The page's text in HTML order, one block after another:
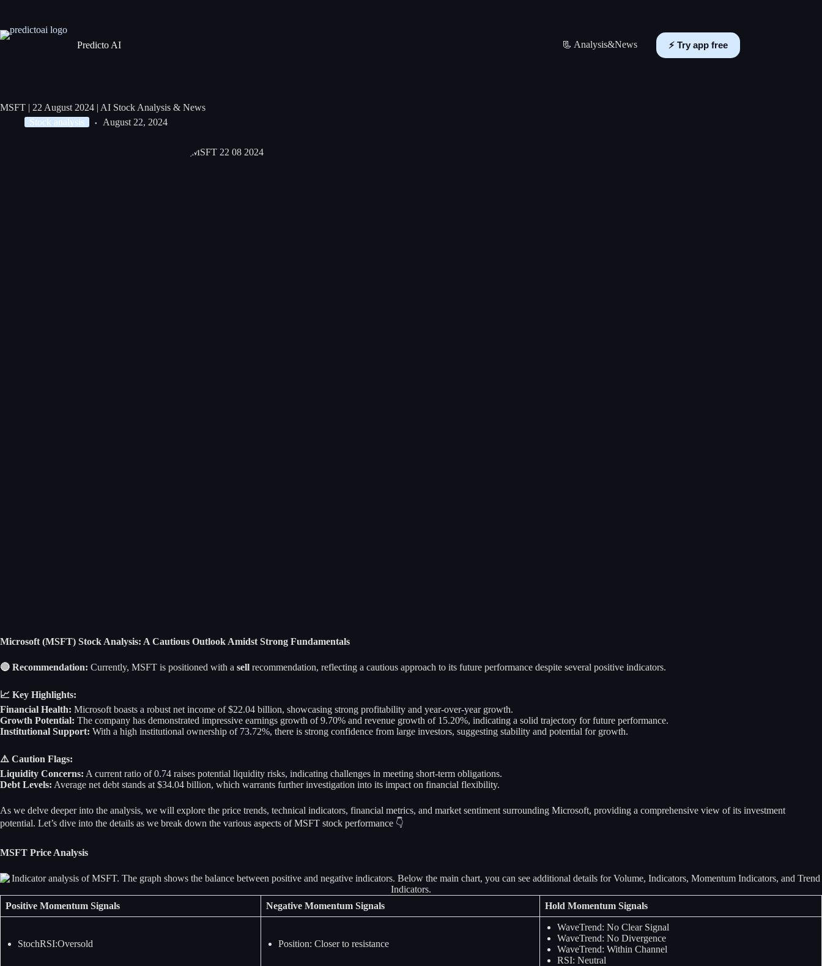
Predicto AI 📃 Analysis&News ⚡️ Try app free
MSFT | 22 August 2024 | AI Stock Analysis & News
Stock analysis
August 22, 2024
Microsoft (MSFT) Stock Analysis: A Cautious Outlook Amidst Strong Fundamentals
🔴 Recommendation: Currently, MSFT is positioned with a sell recommendation, reflecting a cautious approach to its future performance despite several positive indicators.
📈 Key Highlights:
Financial Health: Microsoft boasts a robust net income of $22.04 billion, showcasing strong profitability and year-over-year growth.
Growth Potential: The company has demonstrated impressive earnings growth of 9.70% and revenue growth of 15.20%, indicating a solid trajectory for future performance.
Institutional Support: With a high institutional ownership of 73.72%, there is strong confidence from large investors, suggesting stability and potential for growth.
⚠️ Caution Flags:
Liquidity Concerns: A current ratio of 0.74 raises potential liquidity risks, indicating challenges in meeting short-term obligations.
Debt Levels: Average net debt stands at $34.04 billion, which warrants further investigation into its impact on financial flexibility.
As we delve deeper into the analysis, we will explore the price trends, technical indicators, financial metrics, and market sentiment surrounding Microsoft, providing a comprehensive view of its investment
potential. Let’s dive into the details as we break down the various aspects of MSFT stock performance 👇
MSFT Price Analysis
Positive Momentum Signals Negative Momentum Signals Hold Momentum Signals
StochRSI:Oversold Position: Closer to resistance
WaveTrend: No Clear Signal
WaveTrend: No Divergence
WaveTrend: Within Channel
RSI: Neutral